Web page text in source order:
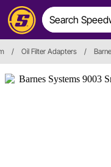
/ Oil Filter Adapters /